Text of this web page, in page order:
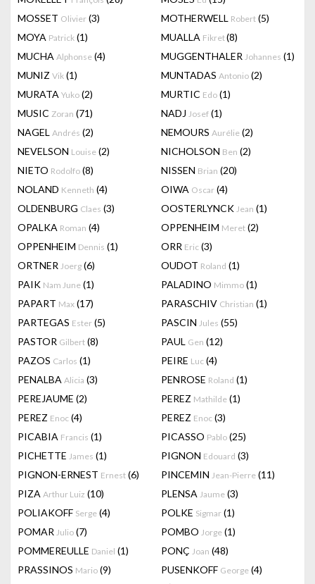
MOSSET Olivier (3) MOTHERWELL Robert (5)
MOYA Patrick (1) MUALLA Fikret(8)
MUCHA Alphonse (4) MUGGENTHALER Johannes (1)
MUNIZ Vik (1) MUNTADAS Antonio (2)
MURATA Yuko (2) MURTIC Edo (1)
MUSIC Zoran (71) NADJ Josef (1)
NAGEL Andrés (2) NEMOURS Aurélie (2)
NEVELSON Louise (2) NICHOLSON Ben (2)
NIETO Rodolfo (8) NISSEN Brian (20)
NOLAND Kenneth (4) OIWA Oscar (4)
OLDENBURG Claes (3) OOSTERLYNCK Jean (1)
OPALKA Roman (4) OPPENHEIM Meret (2)
OPPENHEIM Dennis (1) ORR Eric (3)
ORTNER Joerg (6) OUDOT Roland (1)
PAIK Nam June (1) PALADINO Mimmo (1)
PAPART Max (17) PARASCHIV Christian (1)
PARTEGAS Ester (5) PASCIN Jules (55)
PASTOR Gilbert (8) PAUL Gen (12)
PAZOS Carlos (1) PEIRE Luc (4)
PENALBA Alicia (3) PENROSE Roland (1)
PEREJAUME (2) PEREZ Mathilde (1)
PEREZ Enoc (4) PEREZ Enoc (3)
PICABIA Francis (1) PICASSO Pablo (25)
PICHETTE James (1) PIGNON Edouard (3)
PIGNON-ERNEST Ernest (6) PINCEMIN Jean-Pierre (11)
PIZA Arthur Luiz (10) PLENSA Jaume (3)
POLIAKOFF Serge (4) POLKE Sigmar (1)
POMAR Julio (7) POMBO Jorge (1)
POMMEREULLE Daniel (1) PONÇ Joan (48)
PRASSINOS Mario (9) PUSENKOFF George (4)